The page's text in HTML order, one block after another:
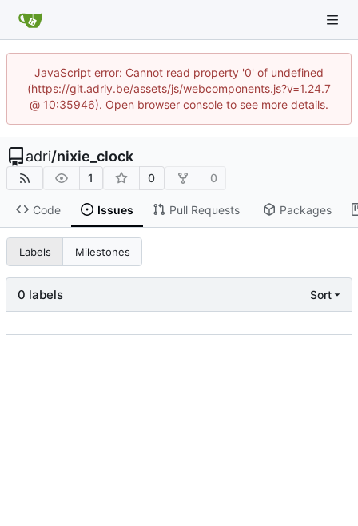
JavaScript error: Cannot read property '0' of undefined
(https://git.adriy.be/assets/js/webcomponents.js?v=1.24.7
@ 10:35946). Open browser console to see more details.
adri/nixie_clock
1 0 0
Code Issues Pull Requests Packages
Labels Milestones
0 labels Sort